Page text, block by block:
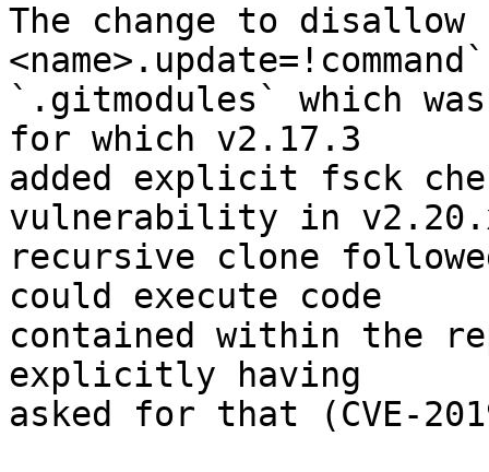
The change to disallow
`.gitmodules` which
for which v2.17.3
added explicit fsck
vulnerability in
recursive clone
could execute code
contained within the
explicitly having
asked for that (CVE-